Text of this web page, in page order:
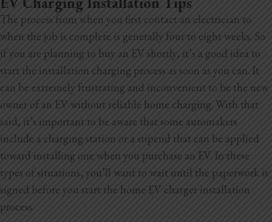
The process from when you first contact an electrician to
when the job is complete is generally four to eight weeks. So
if you are planning to buy an EV shortly, it’s a good idea to
start the installation charging process as soon as you can. It
can be extremely frustrating and inconvenient to be the new
owner of an EV without reliable home charging. With that
said, it’s important to be aware that some automakers
include a charging station or a stipend that can be applied
toward installing one when you purchase an EV. In these
types of situations, you’ll want to wait until the paperwork is
signed before you start the home EV charger installation
process.